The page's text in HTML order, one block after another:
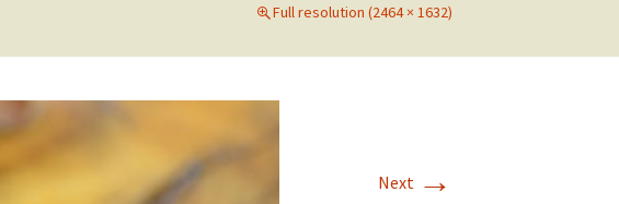
Full resolution (2464 × 1632)
Next →